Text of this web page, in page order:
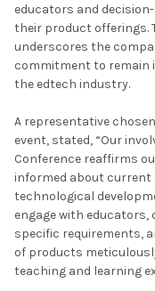
educators and
their product offerings.
underscores the
commitment to remain
the edtech industry.
A representative
event, stated, “Our
Conference reaffirms
informed about current
technological
engage with
specific requirements,
of products
teaching and learning